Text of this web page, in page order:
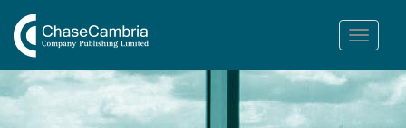
Toggle
navigation